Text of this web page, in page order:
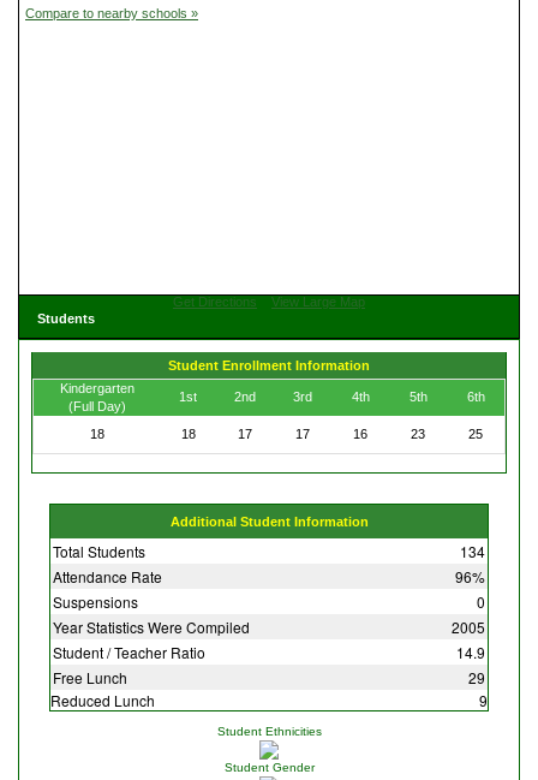
Compare to nearby schools »
Get Directions
View Large Map
Students
Student Enrollment Information
Kindergarten
(Full Day)
1st 2nd 3rd 4th 5th 6th
18 18 17 17 16 23 25
Additional Student Information
Total Students
134
Attendance Rate
96%
Suspensions
0
Year Statistics Were Compiled
2005
Student / Teacher Ratio
14.9
Free Lunch
29
Reduced Lunch
9
Student Ethnicities
Student Gender